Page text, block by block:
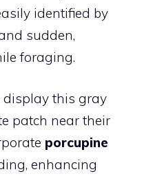
identified by
sudden,
foraging.
display this gray
patch near their
porcupine
enhancing